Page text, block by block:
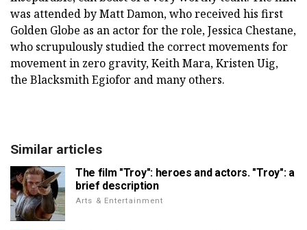
was attended by Matt Damon, who received his first
Golden Globe as an actor for the role, Jessica Chestane,
who scrupulously studied the correct movements for
movement in zero gravity, Keith Mara, Kristen Uig,
the Blacksmith Egiofor and many others.
Similar articles
The film "Troy": heroes and actors. "Troy": a
brief description
Arts & Entertainment